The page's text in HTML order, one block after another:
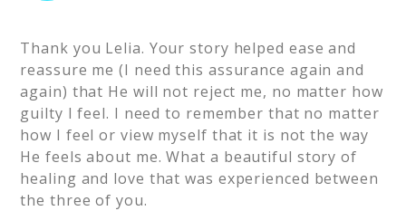
Thank you Lelia. Your story helped ease and
reassure me (I need this assurance again and
again) that He will not reject me, no matter how
guilty I feel. I need to remember that no matter
how I feel or view myself that it is not the way
He feels about me. What a beautiful story of
healing and love that was experienced between
the three of you.